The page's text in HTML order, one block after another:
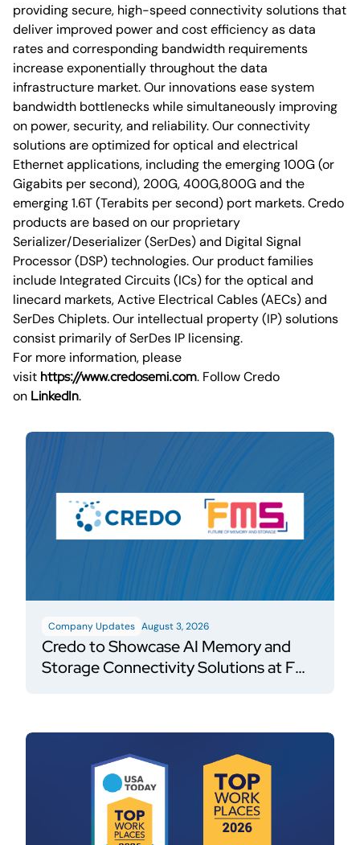
providing secure, high-speed connectivity solutions that
deliver improved power and cost efficiency as data
rates and corresponding bandwidth requirements
increase exponentially throughout the data
infrastructure market. Our innovations ease system
bandwidth bottlenecks while simultaneously improving
on power, security, and reliability. Our connectivity
solutions are optimized for optical and electrical
Ethernet applications, including the emerging 100G (or
Gigabits per second), 200G, 400G,800G and the
emerging 1.6T (Terabits per second) port markets. Credo
products are based on our proprietary
Serializer/Deserializer (SerDes) and Digital Signal
Processor (DSP) technologies. Our product families
include Integrated Circuits (ICs) for the optical and
linecard markets, Active Electrical Cables (AECs) and
SerDes Chiplets. Our intellectual property (IP) solutions
consist primarily of SerDes IP licensing.
For more information, please
visit https://www.credosemi.com. Follow Credo
on LinkedIn.
Company Updates August 3, 2026
Credo to Showcase AI Memory and
Storage Connectivity Solutions at FMS